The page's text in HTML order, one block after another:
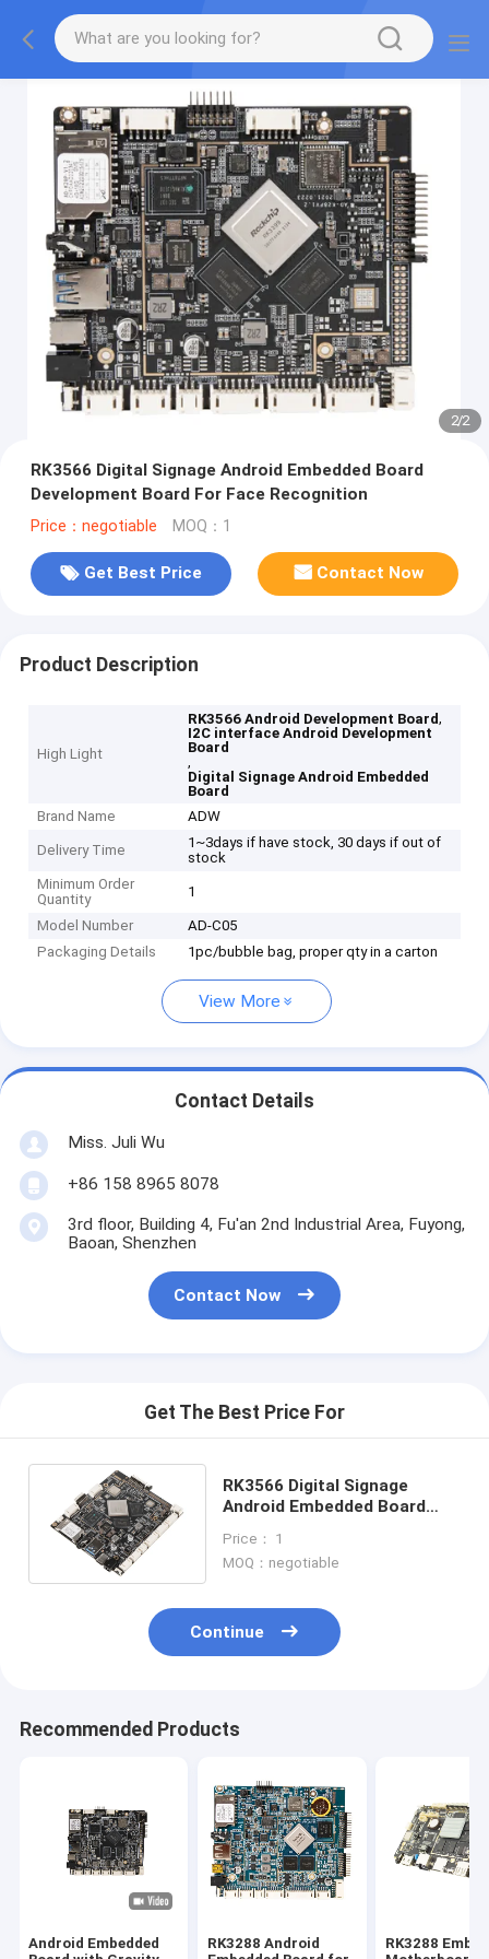
2/2
RK3566 Digital Signage Android Embedded Board
Development Board For Face Recognition
Price：negotiable MOQ：1
Get Best Price Contact Now
Product Description
High Light
RK3566 Android Development Board,
I2C interface Android Development
Board
,
Digital Signage Android Embedded
Board
Brand Name
ADW
Delivery Time
1~3days if have stock, 30 days if out of
stock
Minimum Order
Quantity
1
Model Number
AD-C05
Packaging Details
1pc/bubble bag, proper qty in a carton
View More
Contact Details
Miss. Juli Wu
+86 158 8965 8078
3rd floor, Building 4, Fu'an 2nd Industrial Area, Fuyong,
Baoan, Shenzhen
Contact Now
Get The Best Price For
RK3566 Digital Signage
Android Embedded Board
Recognition
Price： 1
MOQ：negotiable
Continue
Recommended Products
Android Embedded
RK3288 Android
RK3288